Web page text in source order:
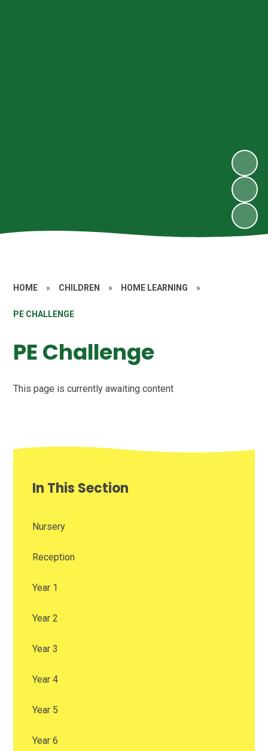
HOME » CHILDREN » HOME LEARNING »
PE CHALLENGE
PE Challenge
This page is currently awaiting content
In This Section
Nursery
Reception
Year 1
Year 2
Year 3
Year 4
Year 5
Year 6